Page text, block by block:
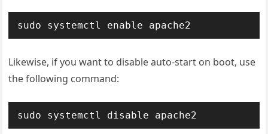
sudo systemctl enable apache2
Likewise, if you want to disable auto-start on boot, use
the following command:
sudo systemctl disable apache2